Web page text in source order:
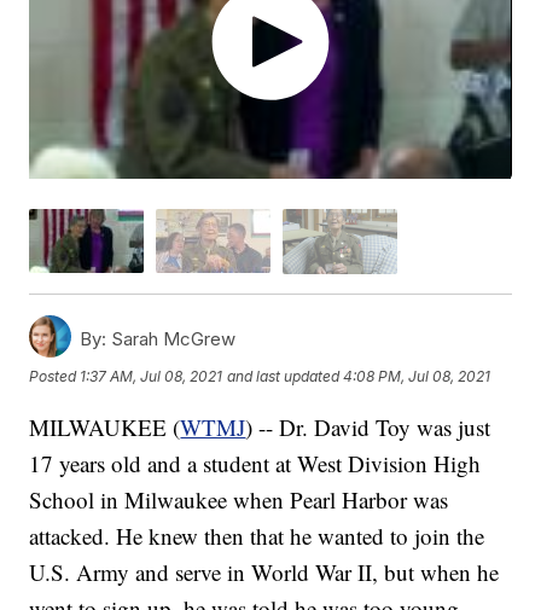
By: Sarah McGrew
Posted 1:37 AM, Jul 08, 2021 and last updated 4:08 PM, Jul 08, 2021
MILWAUKEE (WTMJ) -- Dr. David Toy was just
17 years old and a student at West Division High
School in Milwaukee when Pearl Harbor was
attacked. He knew then that he wanted to join the
U.S. Army and serve in World War II, but when he